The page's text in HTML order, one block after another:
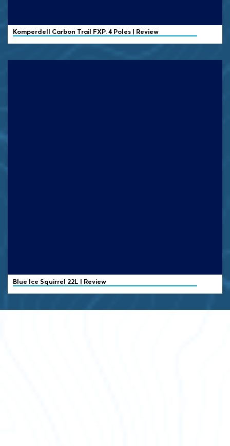
Komperdell Carbon Trail FXP. 4 Poles | Review
Blue Ice Squirrel 22L | Review